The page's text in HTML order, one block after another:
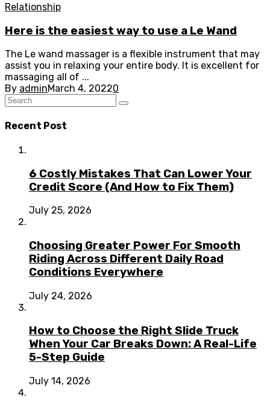
Relationship
Here is the easiest way to use a Le Wand
The Le wand massager is a flexible instrument that may
assist you in relaxing your entire body. It is excellent for
massaging all of ...
By adminMarch 4, 20220
Recent Post
6 Costly Mistakes That Can Lower Your
Credit Score (And How to Fix Them)
July 25, 2026
Choosing Greater Power For Smooth
Riding Across Different Daily Road
Conditions Everywhere
July 24, 2026
How to Choose the Right Slide Truck
When Your Car Breaks Down: A Real-Life
5-Step Guide
July 14, 2026